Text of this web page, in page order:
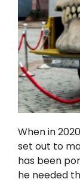
When in
set out to
has been
he needed